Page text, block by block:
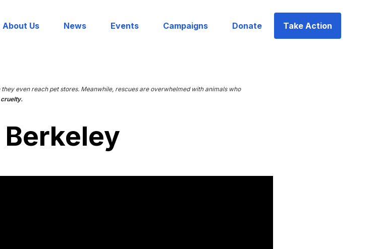
About Us News Events Campaigns Donate Take Action
even reach pet stores. Meanwhile, rescues are overwhelmed with animals who
Berkeley